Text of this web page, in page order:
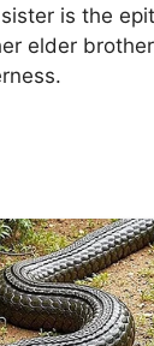
is the
elder